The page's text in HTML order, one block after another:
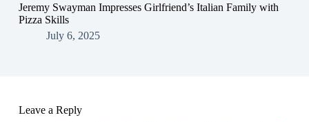
Jeremy Swayman Impresses Girlfriend’s Italian Family with
Pizza Skills
July 6, 2025
Leave a Reply